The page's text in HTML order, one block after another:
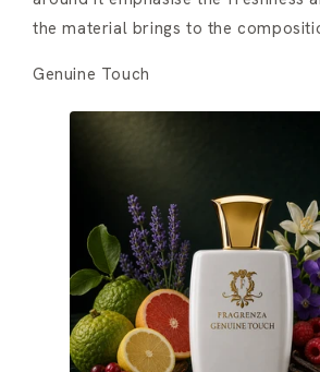
the material brings to the
Genuine Touch